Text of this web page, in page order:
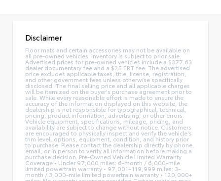
Disclaimer
Floor mats and certain accessories may not be available on
all pre-owned vehicles. Inventory is subject to prior sale.
Advertised prices for pre-owned vehicles include a $377.63
dealer documentary fee and a $25 ERT fee. The advertised
price excludes applicable taxes, title, license, registration,
and other government fees unless otherwise specifically
disclosed. The final selling price and all applicable charges
will be itemized on the buyer's purchase agreement prior to
sale. While every reasonable effort is made to ensure the
accuracy of the information displayed on this website, the
dealership is not responsible for typographical, technical,
pricing, product information, advertising, or other errors.
Vehicle equipment, specifications, mileage, pricing, and
availability are subject to change without notice. Customers
are encouraged to physically inspect and verify the vehicle's
trim level, options, equipment, condition, and history prior
to purchase. Please contact the dealership directly by phone,
email, or in person to verify all information before making a
purchase decision. Pre-Owned Vehicle Limited Warranty
Coverage • Under 97,000 miles: 6-month / 6,000-mile
limited powertrain warranty • 97,001–119,999 miles: 3-
month / 3,000-mile limited powertrain warranty • 120,000+